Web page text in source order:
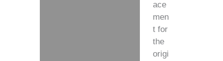
ace
men
t for
the
origi